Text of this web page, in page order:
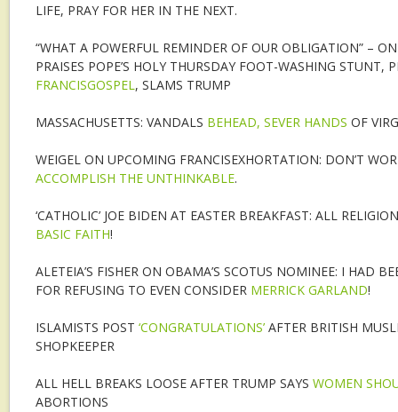
LIFE, PRAY FOR HER IN THE NEXT.
“WHAT A POWERFUL REMINDER OF OUR OBLIGATION” –
PRAISES POPE’S HOLY THURSDAY FOOT-WASHING STUNT,
FRANCISGOSPEL, SLAMS TRUMP
MASSACHUSETTS: VANDALS BEHEAD, SEVER HANDS OF
WEIGEL ON UPCOMING FRANCISEXHORTATION: DON’T
ACCOMPLISH THE UNTHINKABLE.
‘CATHOLIC’ JOE BIDEN AT EASTER BREAKFAST: ALL
BASIC FAITH!
ALETEIA’S FISHER ON OBAMA’S SCOTUS NOMINEE: I HAD
FOR REFUSING TO EVEN CONSIDER MERRICK GARLAND!
ISLAMISTS POST ‘CONGRATULATIONS’ AFTER BRITISH
SHOPKEEPER
ALL HELL BREAKS LOOSE AFTER TRUMP SAYS WOMEN
ABORTIONS